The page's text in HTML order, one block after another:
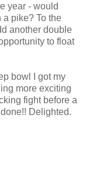
year - would
a pike? To the
another double
to float
bowl I got my
more exciting
fight before a
Delighted.